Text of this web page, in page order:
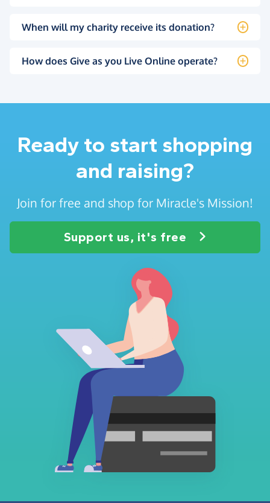
When will my charity receive its donation?
How does Give as you Live Online operate?
Ready to start shopping
and raising?
Join for free and shop for Miracle's Mission!
Support us, it's free